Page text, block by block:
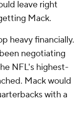
leave right
Mack.
heavy financially.
negotiating
NFL's highest-
Mack would
with a